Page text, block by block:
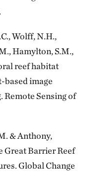
Wolff, N.H.,
Hamylton, S.M.,
reef habitat
based image
Remote Sensing of
& Anthony,
Great Barrier Reef
Global Change